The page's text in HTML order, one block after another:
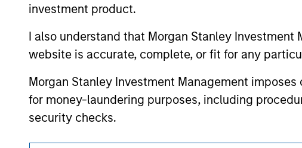
investment product.
I also understand that Morgan Stanley
website is accurate, complete, or fit for any
Morgan Stanley Investment Management
for money-laundering purposes, including
security checks.
I acknowledge that no Morgan Stanley
Morgan Stanley